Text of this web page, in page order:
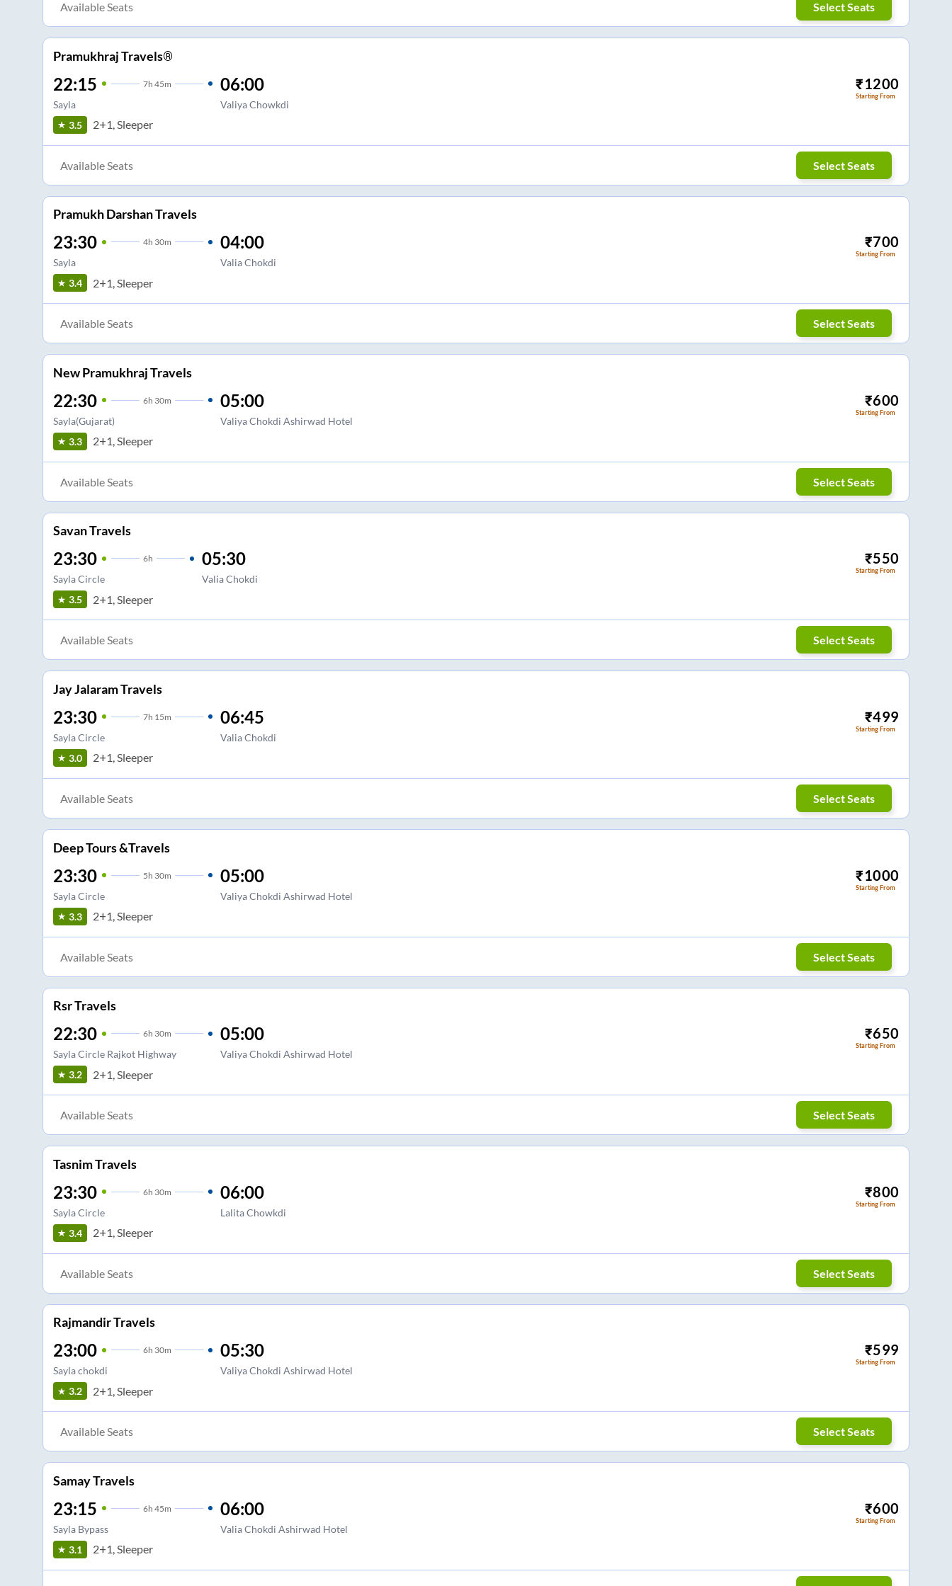
Available Seats Select Seats
Pramukhraj Travels®
22:15 7h 45m
Sayla
06:00
Valiya Chowkdi
₹1200
Starting From
3.5 2+1, Sleeper
Available Seats Select Seats
Pramukh Darshan Travels
23:30 4h 30m
Sayla
04:00
Valia Chokdi
₹700
Starting From
3.4 2+1, Sleeper
Available Seats Select Seats
New Pramukhraj Travels
22:30 6h 30m
Sayla(Gujarat)
05:00
Valiya Chokdi Ashirwad Hotel
₹600
Starting From
3.3 2+1, Sleeper
Available Seats Select Seats
Savan Travels
23:30 6h
Sayla Circle
05:30
Valia Chokdi
₹550
Starting From
3.5 2+1, Sleeper
Available Seats Select Seats
Jay Jalaram Travels
23:30 7h 15m
Sayla Circle
06:45
Valia Chokdi
₹499
Starting From
3.0 2+1, Sleeper
Available Seats Select Seats
Deep Tours &Travels
23:30 5h 30m
Sayla Circle
05:00
Valiya Chokdi Ashirwad Hotel
₹1000
Starting From
3.3 2+1, Sleeper
Available Seats Select Seats
Rsr Travels
22:30 6h 30m
Sayla Circle Rajkot Highway
05:00
Valiya Chokdi Ashirwad Hotel
₹650
Starting From
3.2 2+1, Sleeper
Available Seats Select Seats
Tasnim Travels
23:30 6h 30m
Sayla Circle
06:00
Lalita Chowkdi
₹800
Starting From
3.4 2+1, Sleeper
Available Seats Select Seats
Rajmandir Travels
23:00 6h 30m
Sayla chokdi
05:30
Valiya Chokdi Ashirwad Hotel
₹599
Starting From
3.2 2+1, Sleeper
Available Seats Select Seats
Samay Travels
23:15 6h 45m
Sayla Bypass
06:00
Valia Chokdi Ashirwad Hotel
₹600
Starting From
3.1 2+1, Sleeper